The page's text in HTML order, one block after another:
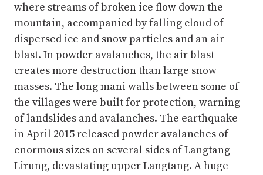
where streams of broken ice flow down the
mountain, accompanied by falling cloud of
dispersed ice and snow particles and an air
blast. In powder avalanches, the air blast
creates more destruction than large snow
masses. The long mani walls between some of
the villages were built for protection, warning
of landslides and avalanches. The earthquake
in April 2015 released powder avalanches of
enormous sizes on several sides of Langtang
Lirung, devastating upper Langtang. A huge